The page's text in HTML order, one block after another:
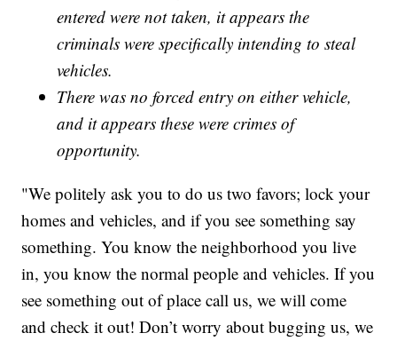
entered were not taken, it appears the
criminals were specifically intending to steal
vehicles.
There was no forced entry on either vehicle,
and it appears these were crimes of
opportunity.
"We politely ask you to do us two favors; lock your
homes and vehicles, and if you see something say
something. You know the neighborhood you live
in, you know the normal people and vehicles. If you
see something out of place call us, we will come
and check it out! Don’t worry about bugging us, we